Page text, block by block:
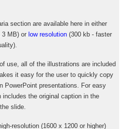
section are available here in either
MB) or low resolution(300 kb - faster
use, all of the illustrations are included
it easy for the user to quickly copy
PowerPoint presentations. For easy
the original caption in the
slide.
resolution (1600 x 1200 or higher)